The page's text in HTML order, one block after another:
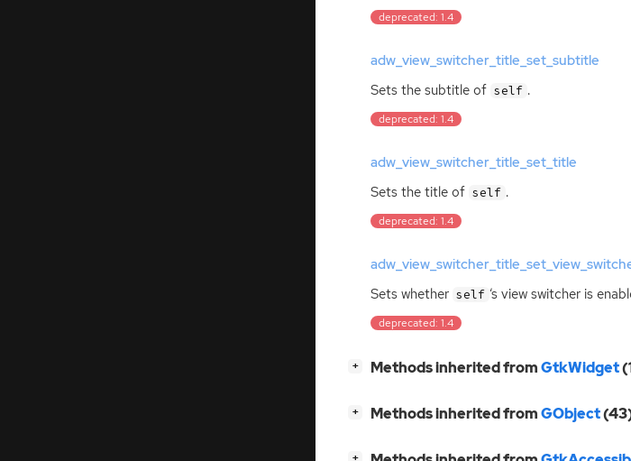
deprecated: 1.4
adw_view_switcher_title_set_subtitle
Sets the subtitle of self .
deprecated: 1.4
adw_view_switcher_title_set_title
Sets the title of self .
deprecated: 1.4
Sets whether self ‘s view switcher is
deprecated: 1.4
+ Methods inherited fromGtkWidget
+ Methods inherited fromGObject
+